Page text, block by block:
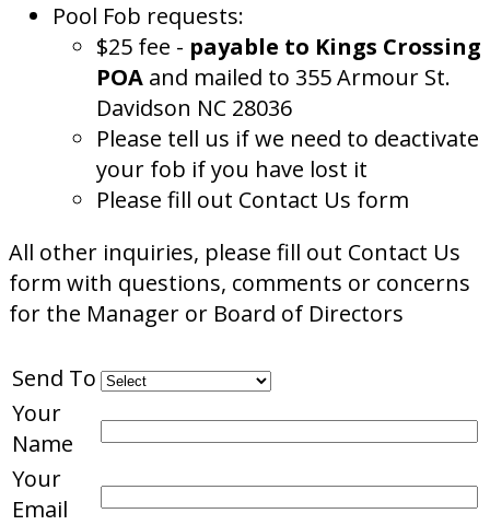
Pool Fob requests:
$25 fee - payable to Kings Crossing
POA and mailed to 355 Armour St.
Davidson NC 28036
Please tell us if we need to deactivate
your fob if you have lost it
Please fill out Contact Us form
All other inquiries, please fill out Contact Us
form with questions, comments or concerns
for the Manager or Board of Directors
Send To
Your
Name
Your
Email